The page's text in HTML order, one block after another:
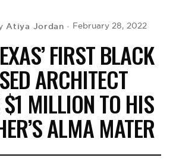
Atiya Jordan February 28, 2022
FIRST BLACK
ARCHITECT
$1 MILLION TO HIS
ALMA MATER